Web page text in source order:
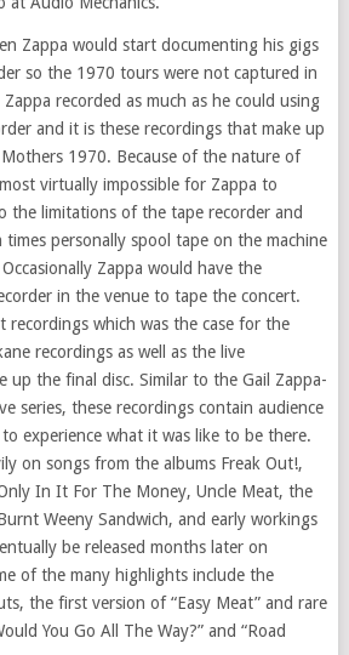
Zappa would start documenting his gigs
so the 1970 tours were not captured in
recorded as much as he could using
and it is these recordings that make up
1970. Because of the nature of
virtually impossible for Zappa to
the limitations of the tape recorder and
personally spool tape on the machine
Zappa would have the
in the venue to tape the concert.
recordings which was the case for the
recordings as well as the live
up the final disc. Similar to the Gail Zappa-
series, these recordings contain audience
experience what it was like to be there.
on songs from the albums Freak Out!,
In It For The Money, Uncle Meat, the
Weeny Sandwich, and early workings
be released months later on
of the many highlights include the
the first version of “Easy Meat” and rare
You Go All The Way?” and “Road